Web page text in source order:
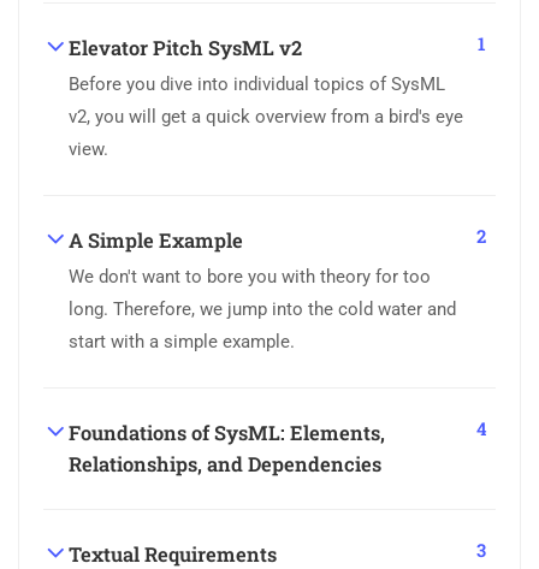
Elevator Pitch SysML v2
Before you dive into individual topics of SysML
v2, you will get a quick overview from a bird's eye
view.
1
A Simple Example
We don't want to bore you with theory for too
long. Therefore, we jump into the cold water and
start with a simple example.
2
Foundations of SysML: Elements,
Relationships, and Dependencies
4
Textual Requirements 3